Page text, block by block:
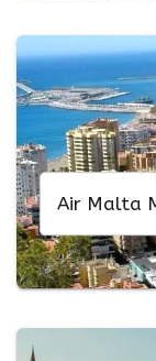
Air Malta